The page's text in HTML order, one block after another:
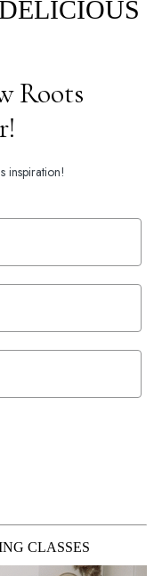
Roots
inspiration!
CLASSES